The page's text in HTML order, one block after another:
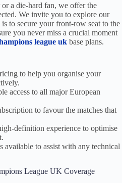
a die-hard fan, we offer the
We invite you to explore our
to secure your front-row seat to the
you never miss a crucial moment
league uk base plans.
to help you organise your
access to all major European
to favour the matches that
definition experience to optimise
available to assist with any technical
League UK Coverage